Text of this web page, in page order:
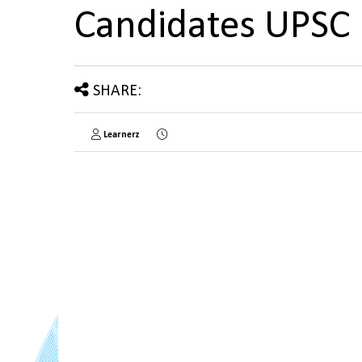
Candidates UPSC
SHARE:
Learnerz